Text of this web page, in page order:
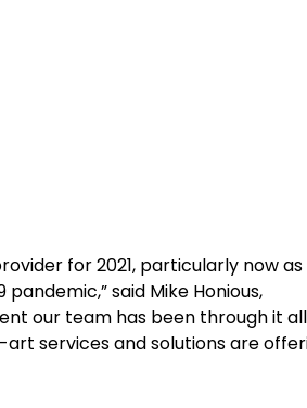
for 2021, particularly now
said Mike Honious,
our team has been through it
services and solutions are